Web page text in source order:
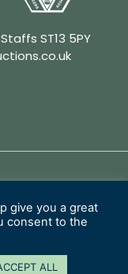
ST13 5PY
of Sale
Leek Auctions Ltd
give you a great
consent to the
ALL